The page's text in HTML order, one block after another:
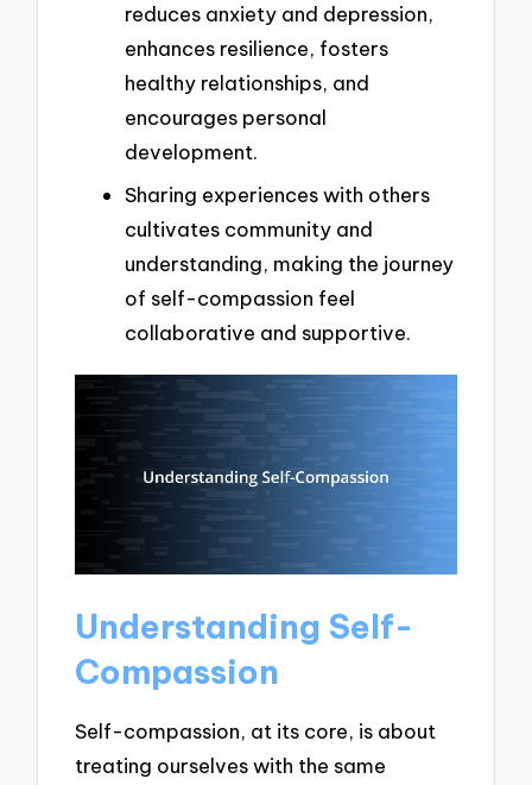
reduces anxiety and depression,
enhances resilience, fosters
healthy relationships, and
encourages personal
development.
Sharing experiences with others
cultivates community and
understanding, making the journey
of self-compassion feel
collaborative and supportive.
Understanding Self-
Compassion
Self-compassion, at its core, is about
treating ourselves with the same